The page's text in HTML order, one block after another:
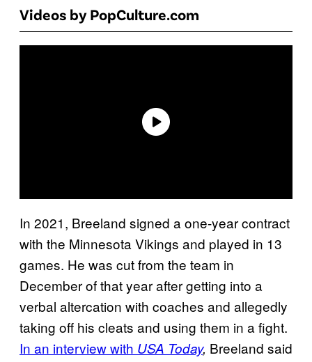
Videos by PopCulture.com
In 2021, Breeland signed a one-year contract
with the Minnesota Vikings and played in 13
games. He was cut from the team in
December of that year after getting into a
verbal altercation with coaches and allegedly
taking off his cleats and using them in a fight.
In an interview with USA Today, Breeland said